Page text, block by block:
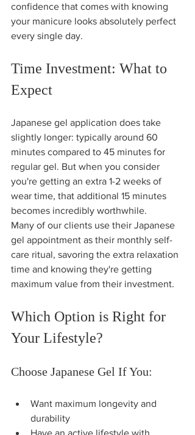
confidence that comes with knowing
your manicure looks absolutely perfect
every single day.
Time Investment: What to
Expect
Japanese gel application does take
slightly longer: typically around 60
minutes compared to 45 minutes for
regular gel. But when you consider
you're getting an extra 1-2 weeks of
wear time, that additional 15 minutes
becomes incredibly worthwhile.
Many of our clients use their Japanese
gel appointment as their monthly self-
care ritual, savoring the extra relaxation
time and knowing they're getting
maximum value from their investment.
Which Option is Right for
Your Lifestyle?
Choose Japanese Gel If You:
Want maximum longevity and
durability
Have an active lifestyle with